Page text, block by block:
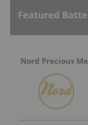
Featured